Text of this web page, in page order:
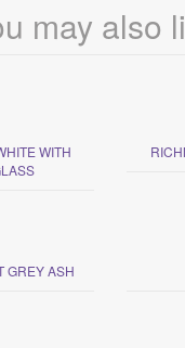
may also
WITH
GREY ASH